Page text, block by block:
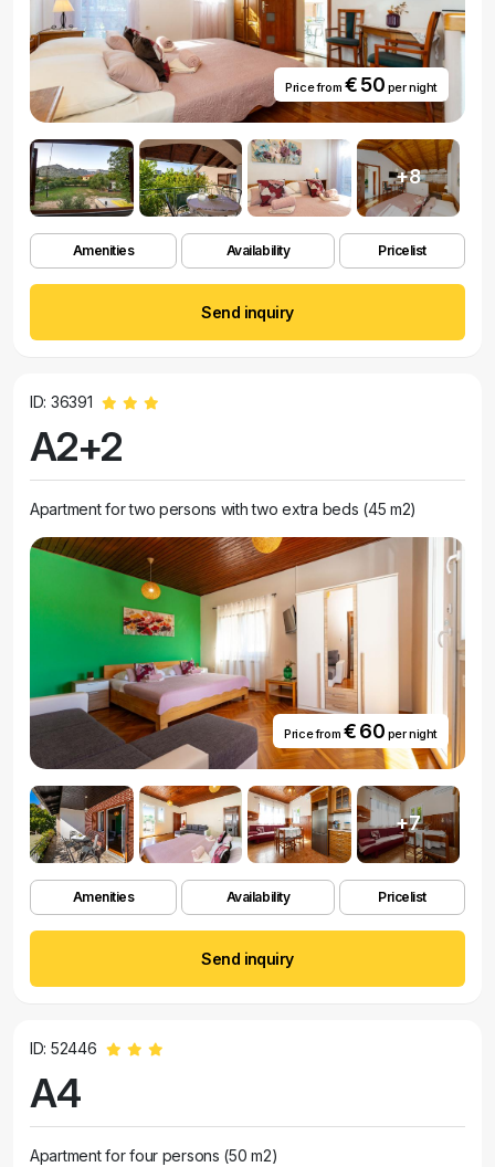
Price from € 50 per night
+8
Amenities Availability Pricelist
Send inquiry
ID: 36391
A2+2
Apartment for two persons with two extra beds (45 m2)
Price from € 60 per night
+7
Amenities Availability Pricelist
Send inquiry
ID: 52446
A4
Apartment for four persons (50 m2)